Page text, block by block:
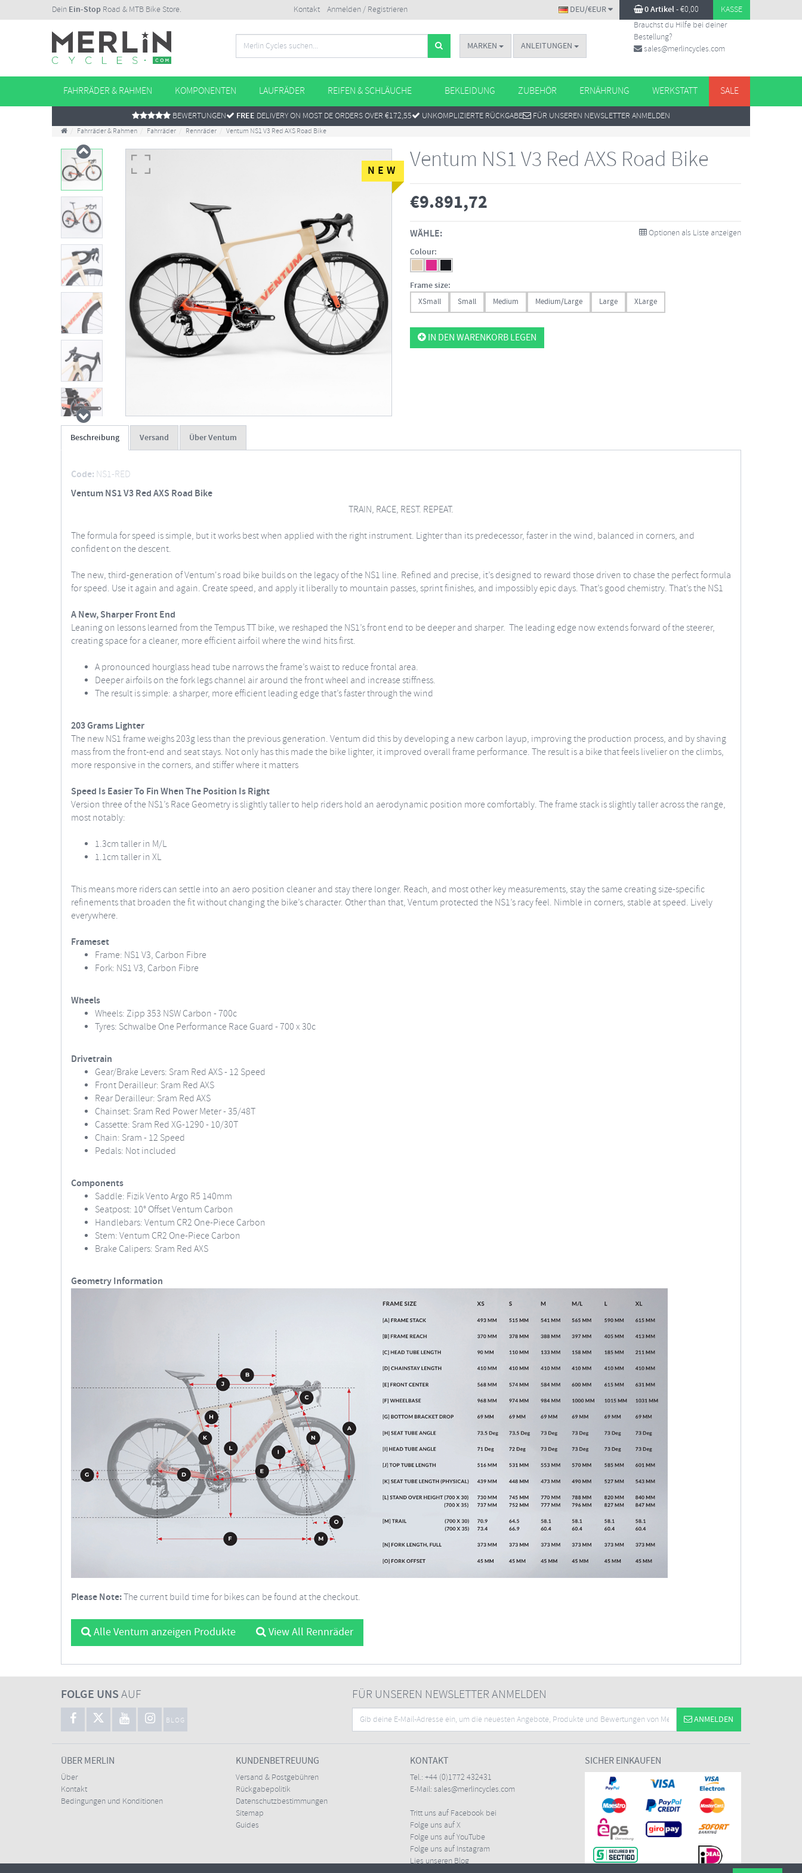
Dein Ein-Stop Road & MTB Bike Store. Kontakt Anmelden / Registrieren 0 Artikel-€0,00 KASSE
DEU/€EUR
MARKEN ANLEITUNGEN
Brauchst du Hilfe bei deiner
Bestellung?
sales@merlincycles.com
FAHRRÄDER & RAHMEN KOMPONENTEN LAUFRÄDER REIFEN & SCHLÄUCHE BEKLEIDUNG ZUBEHÖR ERNÄHRUNG WERKSTATT SALE
BEWERTUNGEN FREE DELIVERY ON MOST DE ORDERS OVER €172,55 UNKOMPLIZIERTE RÜCKGABE FÜR UNSEREN NEWSLETTER ANMELDEN
Fahrräder & Rahmen Fahrräder Rennräder Ventum NS1 V3 Red AXS Road Bike
NEW Ventum NS1 V3 Red AXS Road Bike
€9.891,72
WÄHLE: Optionen als Liste anzeigen
Colour:
Frame size:
XSmall Small Medium Medium/Large Large XLarge
IN DEN WARENKORB LEGEN
Beschreibung Versand Über Ventum
Code: NS1-RED
Ventum NS1 V3 Red AXS Road Bike
TRAIN, RACE, REST. REPEAT.
The formula for speed is simple, but it works best when applied with the right instrument. Lighter than its predecessor, faster in the wind, balanced in corners, and
confident on the descent.
The new, third-generation of Ventum's road bike builds on the legacy of the NS1 line. Refined and precise, it’s designed to reward those driven to chase the perfect formula
for speed. Use it again and again. Create speed, and apply it liberally to mountain passes, sprint finishes, and impossibly epic days. That’s good chemistry. That’s the NS1
A New, Sharper Front End
Leaning on lessons learned from the Tempus TT bike, we reshaped the NS1’s front end to be deeper and sharper. The leading edge now extends forward of the steerer,
creating space for a cleaner, more efficient airfoil where the wind hits first.
A pronounced hourglass head tube narrows the frame’s waist to reduce frontal area.
Deeper airfoils on the fork legs channel air around the front wheel and increase stiffness.
The result is simple: a sharper, more efficient leading edge that’s faster through the wind
203 Grams Lighter
The new NS1 frame weighs 203g less than the previous generation. Ventum did this by developing a new carbon layup, improving the production process, and by shaving
mass from the front-end and seat stays. Not only has this made the bike lighter, it improved overall frame performance. The result is a bike that feels livelier on the climbs,
more responsive in the corners, and stiffer where it matters
Speed Is Easier To Fin When The Position Is Right
Version three of the NS1’s Race Geometry is slightly taller to help riders hold an aerodynamic position more comfortably. The frame stack is slightly taller across the range,
most notably:
1.3cm taller in M/L
1.1cm taller in XL
This means more riders can settle into an aero position cleaner and stay there longer. Reach, and most other key measurements, stay the same creating size-specific
refinements that broaden the fit without changing the bike’s character. Other than that, Ventum protected the NS1’s racy feel. Nimble in corners, stable at speed. Lively
everywhere.
Frameset
Frame: NS1 V3, Carbon Fibre
Fork: NS1 V3, Carbon Fibre
Wheels
Wheels: Zipp 353 NSW Carbon - 700c
Tyres: Schwalbe One Performance Race Guard - 700 x 30c
Drivetrain
Gear/Brake Levers: Sram Red AXS - 12 Speed
Front Derailleur: Sram Red AXS
Rear Derailleur: Sram Red AXS
Chainset: Sram Red Power Meter - 35/48T
Cassette: Sram Red XG-1290 - 10/30T
Chain: Sram - 12 Speed
Pedals: Not included
Components
Saddle: Fizik Vento Argo R5 140mm
Seatpost: 10° Offset Ventum Carbon
Handlebars: Ventum CR2 One-Piece Carbon
Stem: Ventum CR2 One-Piece Carbon
Brake Calipers: Sram Red AXS
Geometry Information
Please Note:The current build time for bikes can be found at the checkout.
Alle Ventum anzeigen Produkte View All Rennräder
FOLGE UNSAUF
BLOG
FÜR UNSEREN NEWSLETTER ANMELDEN
ANMELDEN
ÜBER MERLIN
Über
Kontakt
Bedingungen und Konditionen
KUNDENBETREUUNG
Versand & Postgebühren
Rückgabepolitik
Datenschutzbestimmungen
Sitemap
Guides
KONTAKT
Tel.: +44 (0)1772 432431
E-Mail: sales@merlincycles.com
Tritt uns auf Facebook bei
Folge uns auf X
Folge uns auf YouTube
Folge uns auf Instagram
Lies unseren Blog
SICHER EINKAUFEN